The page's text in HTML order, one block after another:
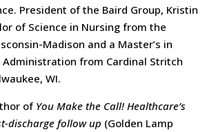
President of the Baird Group, Kristin
of Science in Nursing from the
Madison and a Master’s in
Administration from Cardinal Stritch
WI.
ofYou Make the Call! Healthcare’s
discharge follow up (Golden Lamp